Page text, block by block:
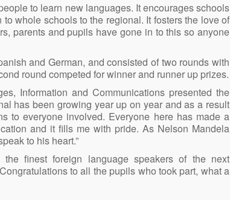
to learn new languages. It encourages schools
whole schools to the regional. It fosters the love of
parents and pupils have gone in to this so anyone
and German, and consisted of two rounds with
round competed for winner and runner up prizes.
Information and Communications presented the
has been growing year up on year and as a result
to everyone involved. Everyone here has made a
and it fills me with pride. As Nelson Mandela
to his heart.”
finest foreign language speakers of the next
to all the pupils who took part, what a